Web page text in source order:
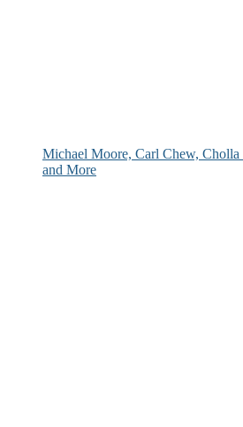
Michael Moore, Carl Chew, Cholla
and More